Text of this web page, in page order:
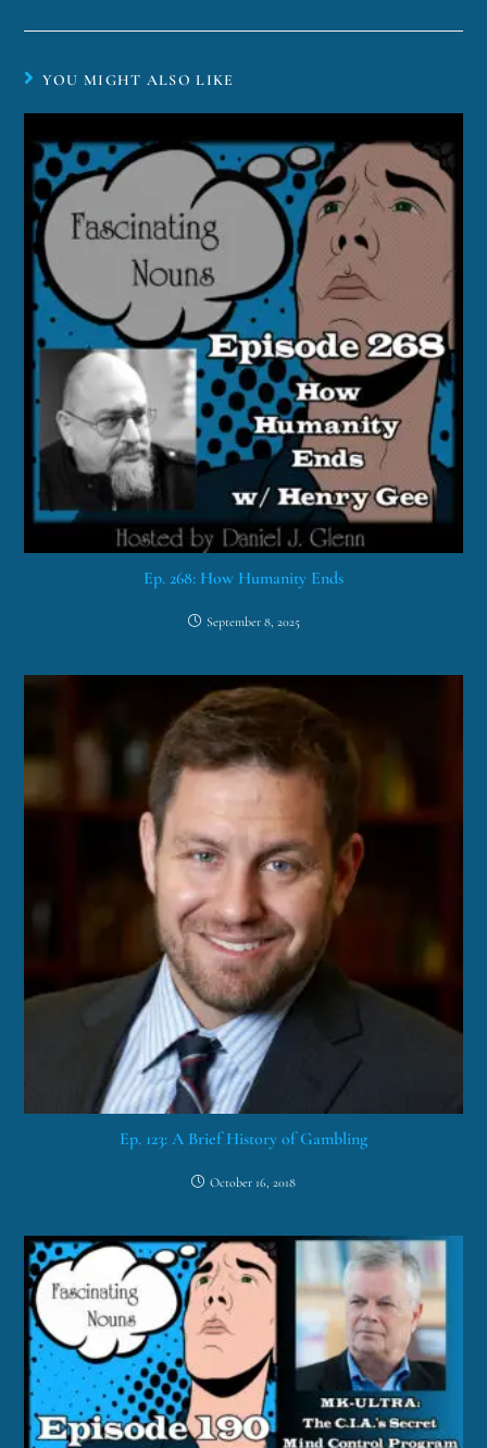
YOU MIGHT ALSO LIKE
Ep. 268: How Humanity Ends
September 8, 2025
Ep. 123: A Brief History of Gambling
October 16, 2018